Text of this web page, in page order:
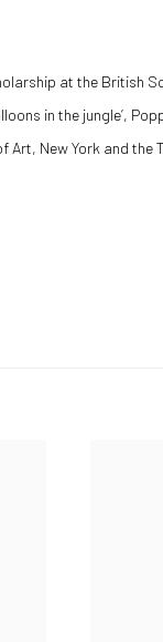
at the British
in the jungle’,
New York and the